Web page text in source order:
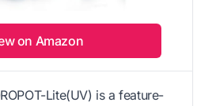
on Amazon
Lite(UV) is a feature-